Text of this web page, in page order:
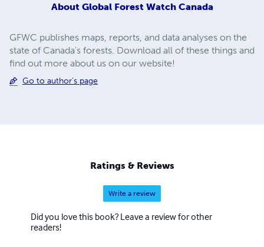
About Global Forest Watch Canada
GFWC publishes maps, reports, and data analyses on the
state of Canada's forests. Download all of these things and
find out more about us on our website!
Go to author's page
Ratings & Reviews
Write a review
Did you love this book? Leave a review for other
readers!